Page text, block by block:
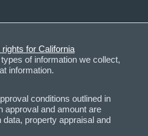
for California
of information we collect,
information.
conditions outlined in
approval and amount are
property appraisal and